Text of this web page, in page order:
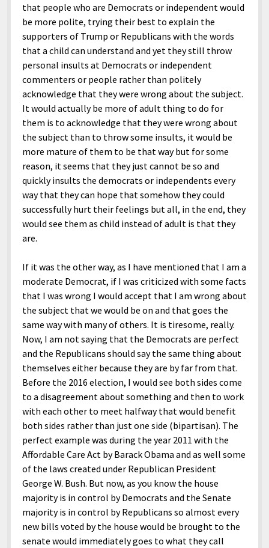
that people who are Democrats or independent would
be more polite, trying their best to explain the
supporters of Trump or Republicans with the words
that a child can understand and yet they still throw
personal insults at Democrats or independent
commenters or people rather than politely
acknowledge that they were wrong about the subject.
It would actually be more of adult thing to do for
them is to acknowledge that they were wrong about
the subject than to throw some insults, it would be
more mature of them to be that way but for some
reason, it seems that they just cannot be so and
quickly insults the democrats or independents every
way that they can hope that somehow they could
successfully hurt their feelings but all, in the end, they
would see them as child instead of adult is that they
are.
If it was the other way, as I have mentioned that I am a
moderate Democrat, if I was criticized with some facts
that I was wrong I would accept that I am wrong about
the subject that we would be on and that goes the
same way with many of others. It is tiresome, really.
Now, I am not saying that the Democrats are perfect
and the Republicans should say the same thing about
themselves either because they are by far from that.
Before the 2016 election, I would see both sides come
to a disagreement about something and then to work
with each other to meet halfway that would benefit
both sides rather than just one side (bipartisan). The
perfect example was during the year 2011 with the
Affordable Care Act by Barack Obama and as well some
of the laws created under Republican President
George W. Bush. But now, as you know the house
majority is in control by Democrats and the Senate
majority is in control by Republicans so almost every
new bills voted by the house would be brought to the
senate would immediately goes to what they call